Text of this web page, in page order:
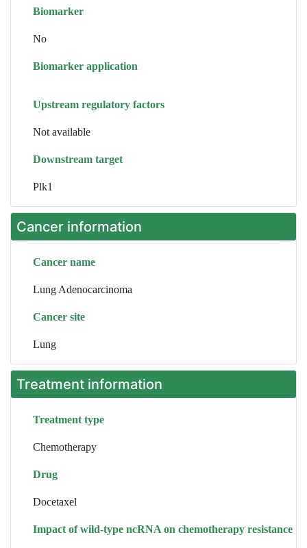
Biomarker
No
Biomarker application
Upstream regulatory factors
Not available
Downstream target
Plk1
Cancer information
Cancer name
Lung Adenocarcinoma
Cancer site
Lung
Treatment information
Treatment type
Chemotherapy
Drug
Docetaxel
Impact of wild-type ncRNA on chemotherapy resistance